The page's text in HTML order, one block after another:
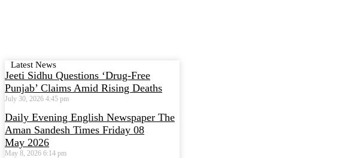
Latest News
Jeeti Sidhu Questions ‘Drug-Free
Punjab’ Claims Amid Rising Deaths
July 30, 2026 4:45 pm
Daily Evening English Newspaper The
Aman Sandesh Times Friday 08
May 2026
May 8, 2026 6:14 pm